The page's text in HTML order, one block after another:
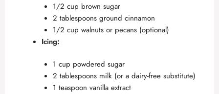
1/2 cup brown sugar
2 tablespoons ground cinnamon
1/2 cup walnuts or pecans (optional)
Icing:
1 cup powdered sugar
2 tablespoons milk (or a dairy-free substitute)
1 teaspoon vanilla extract